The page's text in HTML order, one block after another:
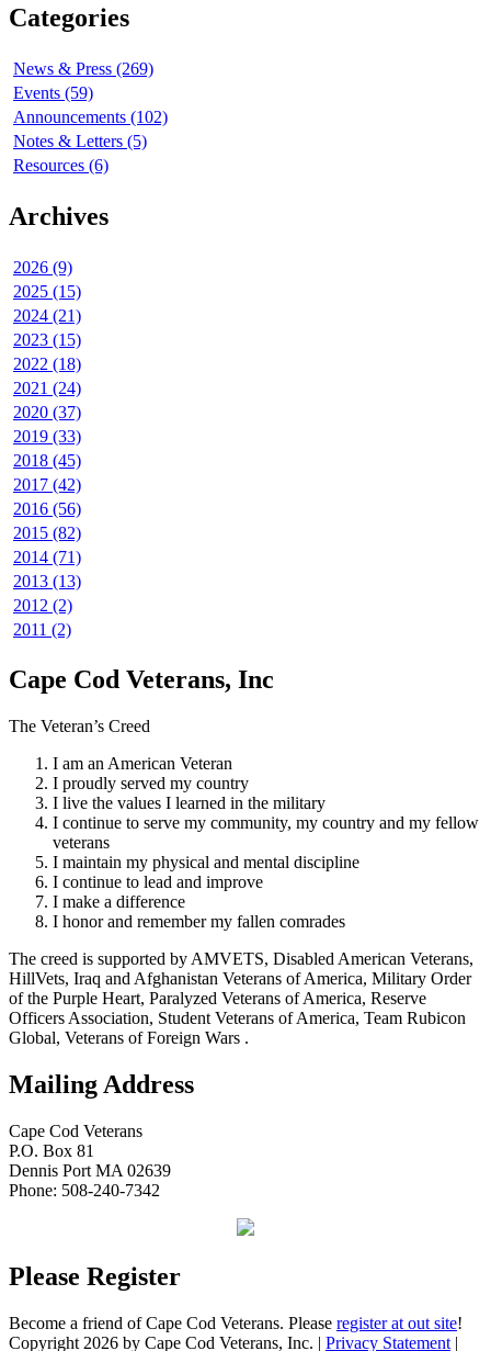
Categories
News & Press (269)
Events (59)
Announcements (102)
Notes & Letters (5)
Resources (6)
Archives
2026 (9)
2025 (15)
2024 (21)
2023 (15)
2022 (18)
2021 (24)
2020 (37)
2019 (33)
2018 (45)
2017 (42)
2016 (56)
2015 (82)
2014 (71)
2013 (13)
2012 (2)
2011 (2)
Cape Cod Veterans, Inc
The Veteran’s Creed
I am an American Veteran
I proudly served my country
I live the values I learned in the military
I continue to serve my community, my country and my fellow
veterans
I maintain my physical and mental discipline
I continue to lead and improve
I make a difference
I honor and remember my fallen comrades
The creed is supported by AMVETS, Disabled American Veterans,
HillVets, Iraq and Afghanistan Veterans of America, Military Order
of the Purple Heart, Paralyzed Veterans of America, Reserve
Officers Association, Student Veterans of America, Team Rubicon
Global, Veterans of Foreign Wars .
Mailing Address
Cape Cod Veterans
P.O. Box 81
Dennis Port MA 02639
Phone: 508-240-7342
Please Register
Become a friend of Cape Cod Veterans. Please register at out site!
Copyright 2026 by Cape Cod Veterans, Inc. | Privacy Statement |